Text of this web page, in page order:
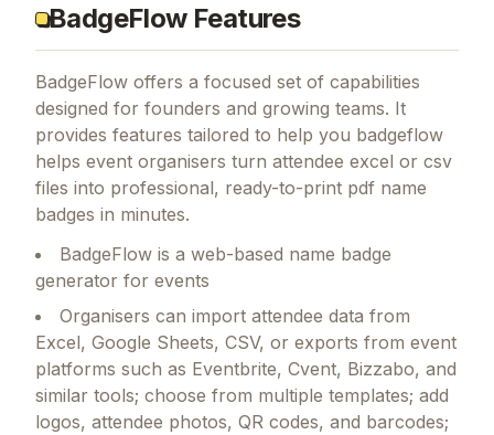
BadgeFlow Features
BadgeFlow offers a focused set of capabilities
designed for founders and growing teams. It
provides features tailored to help you badgeflow
helps event organisers turn attendee excel or csv
files into professional, ready-to-print pdf name
badges in minutes.
BadgeFlow is a web-based name badge
generator for events
Organisers can import attendee data from
Excel, Google Sheets, CSV, or exports from event
platforms such as Eventbrite, Cvent, Bizzabo, and
similar tools; choose from multiple templates; add
logos, attendee photos, QR codes, and barcodes;